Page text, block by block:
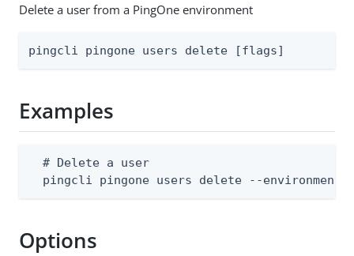
Delete a user from a PingOne environment
pingcli pingone users delete [flags]
Examples
  # Delete a user
pingcli pingone users delete --
Options